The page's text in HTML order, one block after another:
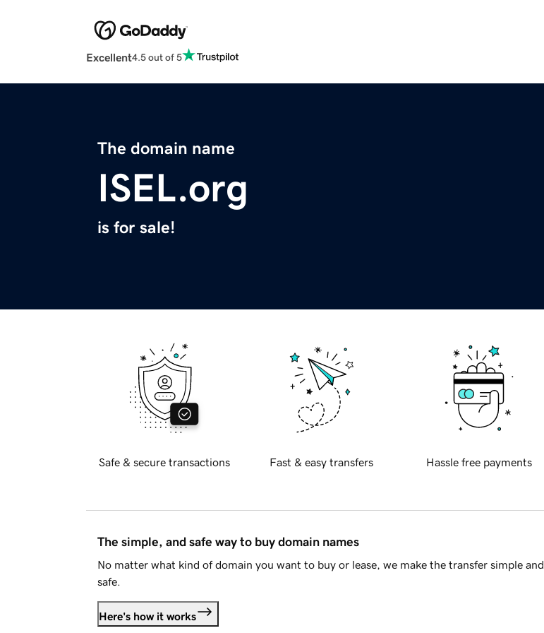
Excellent4.5 out of 5
The domain name
ISEL.org
is for sale!
Safe & secure transactions Fast & easy transfers Hassle free payments
The simple, and safe way to buy domain names
No matter what kind of domain you want to buy or lease, we make the transfer simple and
safe.
Here's how it works